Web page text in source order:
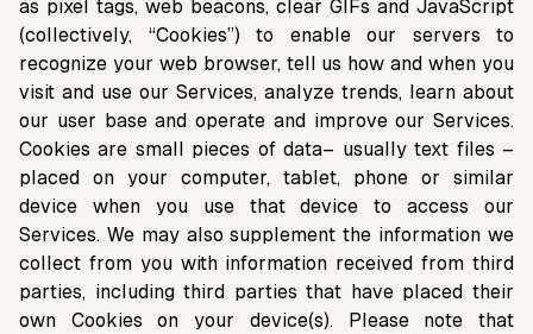
as pixel tags, web beacons, clear GIFs and JavaScript
(collectively, “Cookies”) to enable our servers to
recognize your web browser, tell us how and when you
visit and use our Services, analyze trends, learn about
our user base and operate and improve our Services.
Cookies are small pieces of data– usually text files –
placed on your computer, tablet, phone or similar
device when you use that device to access our
Services. We may also supplement the information we
collect from you with information received from third
parties, including third parties that have placed their
own Cookies on your device(s). Please note that